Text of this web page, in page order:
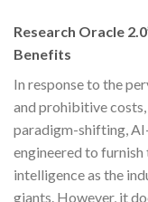
Research Oracle
Benefits
In response to the
and prohibitive costs,
paradigm-shifting,
engineered to
intelligence as the
giants. However, it